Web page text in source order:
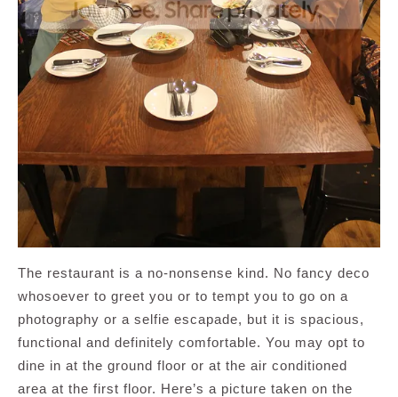
The restaurant is a no-nonsense kind. No fancy deco
whosoever to greet you or to tempt you to go on a
photography or a selfie escapade, but it is spacious,
functional and definitely comfortable. You may opt to
dine in at the ground floor or at the air conditioned
area at the first floor. Here’s a picture taken on the